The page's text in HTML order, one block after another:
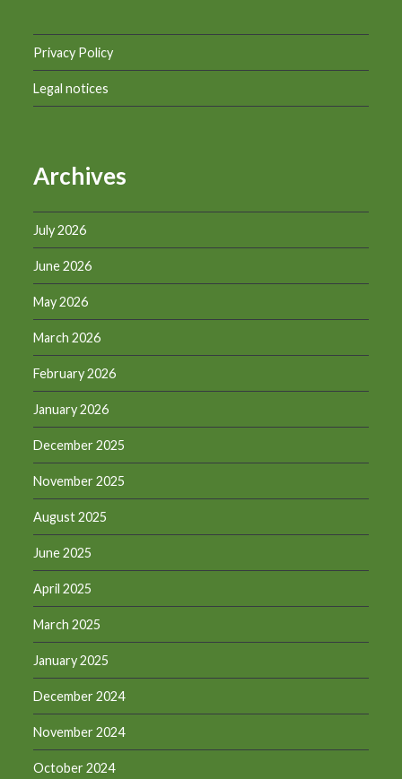
Privacy Policy
Legal notices
Archives
July 2026
June 2026
May 2026
March 2026
February 2026
January 2026
December 2025
November 2025
August 2025
June 2025
April 2025
March 2025
January 2025
December 2024
November 2024
October 2024